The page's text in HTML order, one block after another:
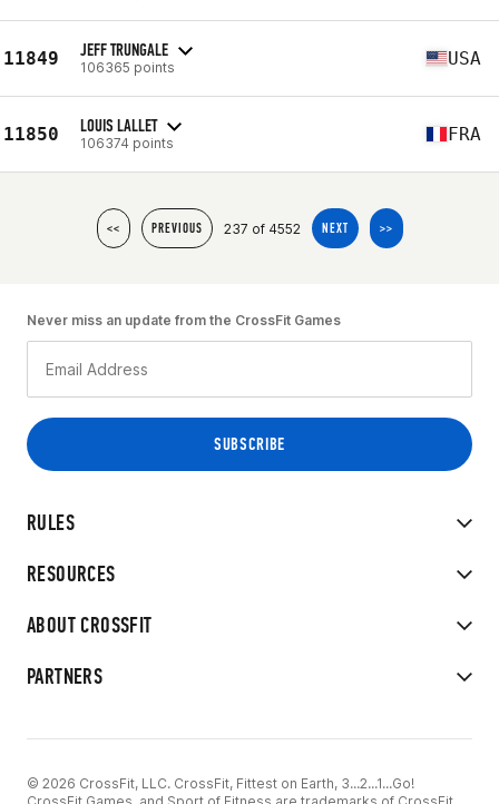
11849 JEFF TRUNGALE
106365 points USA
11850 LOUIS LALLET
106374 points FRA
<< PREVIOUS 237 of 4552 NEXT >>
RULES
RESOURCES
ABOUT CROSSFIT
PARTNERS
Never miss an update from the CrossFit Games
© 2026 CrossFit, LLC. CrossFit, Fittest on Earth, 3...2...1...Go!